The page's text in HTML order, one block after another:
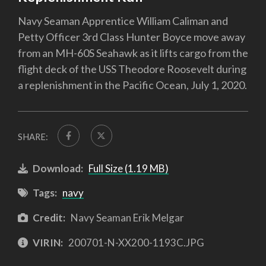
Navy Seaman Apprentice William Caliman and
Petty Officer 3rd Class Hunter Boyce move away
from an MH-60S Seahawk as it lifts cargo from the
flight deck of the USS Theodore Roosevelt during
a replenishment in the Pacific Ocean, July 1, 2020.
SHARE:
Download: Full Size (1.19 MB)
Tags: navy
Credit: Navy Seaman Erik Melgar
VIRIN: 200701-N-XX200-1193C.JPG